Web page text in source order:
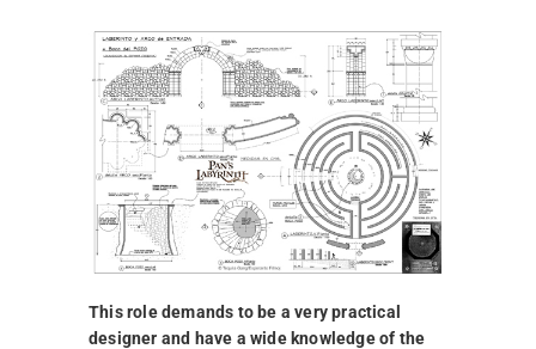
This role demands to be a very practical
designer and have a wide knowledge of the